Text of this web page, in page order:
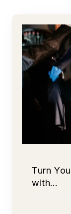
Turn
with…